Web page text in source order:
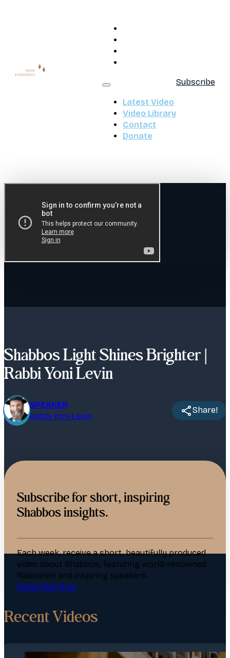
Latest Video
Video Library
Contact
Donate
Subscribe
Shabbos Light Shines Brighter |
Rabbi Yoni Levin
SPEAKER
Rabbi Yoni Levin
Share!
Subscribe for short, inspiring
Shabbos insights.
Each week, receive a short, beautifully produced
video about Shabbos, featuring world-renowned
Rabbanim and inspiring speakers.
Subscribe Now
Recent Videos